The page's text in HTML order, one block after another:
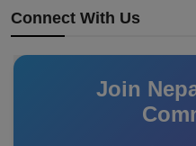
Connect With Us
Join